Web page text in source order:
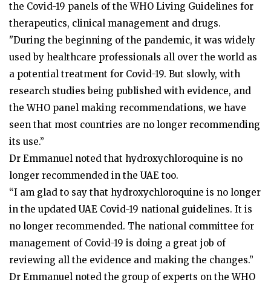
the Covid-19 panels of the WHO Living Guidelines for
therapeutics, clinical management and drugs.
"During the beginning of the pandemic, it was widely
used by healthcare professionals all over the world as
a potential treatment for Covid-19. But slowly, with
research studies being published with evidence, and
the WHO panel making recommendations, we have
seen that most countries are no longer recommending
its use.”
Dr Emmanuel noted that hydroxychloroquine is no
longer recommended in the UAE too.
“I am glad to say that hydroxychloroquine is no longer
in the updated UAE Covid-19 national guidelines. It is
no longer recommended. The national committee for
management of Covid-19 is doing a great job of
reviewing all the evidence and making the changes.”
Dr Emmanuel noted the group of experts on the WHO